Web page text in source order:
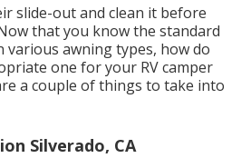
slide-out and clean it before
that you know the standard
various awning types, how do
one for your RV camper
a couple of things to take into
Silverado, CA